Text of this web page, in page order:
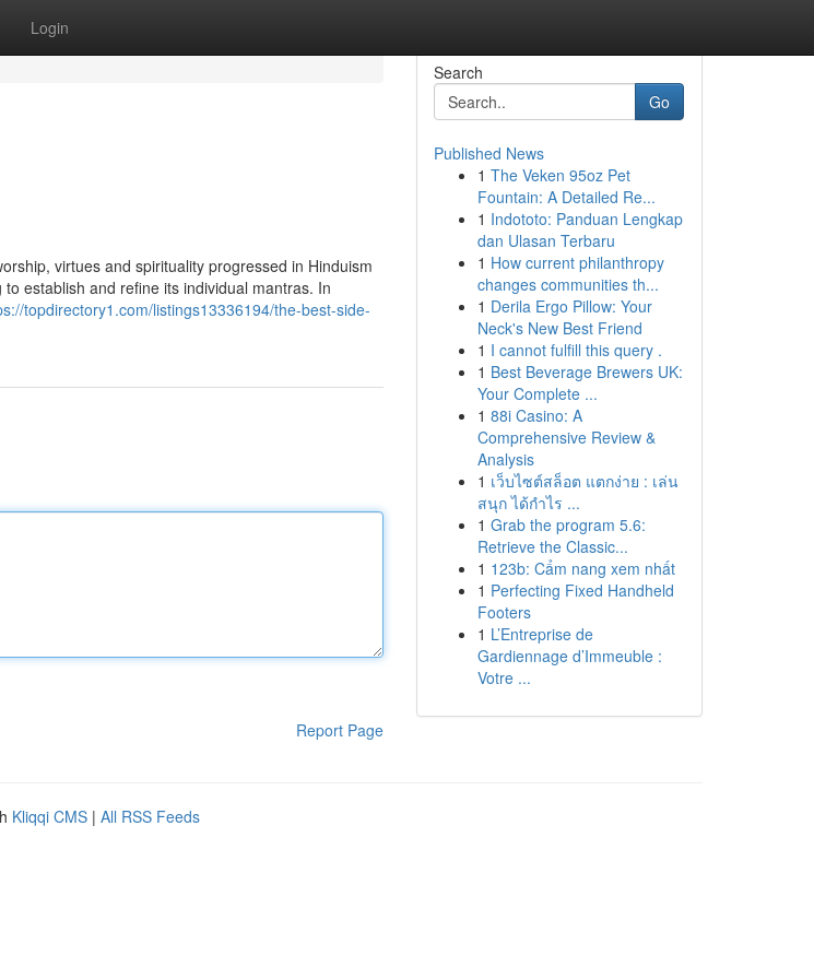
Login
virtues and spirituality progressed in Hinduism
establish and refine its individual mantras. In
topdirectory1.com/listings13336194/the-best-side-
Report Page
Search
Go
Published News
1 The Veken 95oz Pet
Fountain: A Detailed Re...
1 Indototo: Panduan Lengkap
dan Ulasan Terbaru
1 How current philanthropy
changes communities th...
1 Derila Ergo Pillow: Your
Neck's New Best Friend
1 I cannot fulfill this query .
1 Best Beverage Brewers UK:
Your Complete ...
1 88i Casino: A
Comprehensive Review &
Analysis
1 เว็บไซต์สล็อต แตกง่าย : เล่น
สนุก ได้กำไร ...
1 Grab the program 5.6:
Retrieve the Classic...
1 123b: Cẩm nang xem nhất
1 Perfecting Fixed Handheld
Footers
1 L’Entreprise de
Gardiennage d’Immeuble :
Votre ...
Kliqqi CMS | All RSS Feeds